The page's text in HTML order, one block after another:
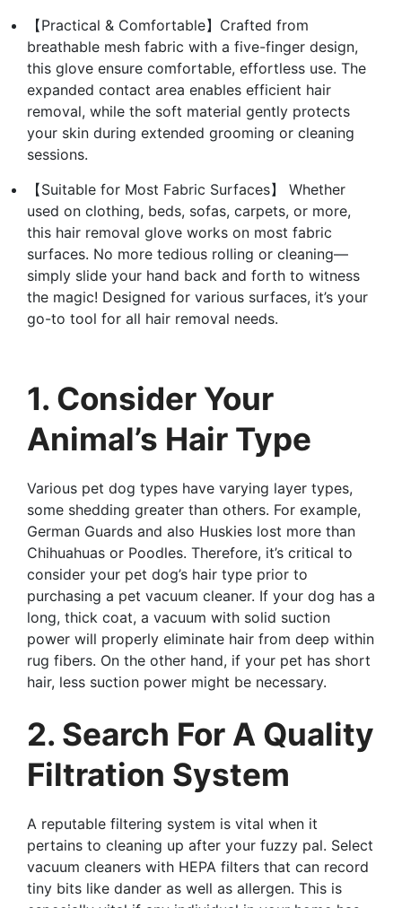
【Practical & Comfortable】Crafted from
breathable mesh fabric with a five-finger design,
this glove ensure comfortable, effortless use. The
expanded contact area enables efficient hair
removal, while the soft material gently protects
your skin during extended grooming or cleaning
sessions.
【Suitable for Most Fabric Surfaces】 Whether
used on clothing, beds, sofas, carpets, or more,
this hair removal glove works on most fabric
surfaces. No more tedious rolling or cleaning—
simply slide your hand back and forth to witness
the magic! Designed for various surfaces, it’s your
go-to tool for all hair removal needs.
1. Consider Your
Animal’s Hair Type
Various pet dog types have varying layer types,
some shedding greater than others. For example,
German Guards and also Huskies lost more than
Chihuahuas or Poodles. Therefore, it’s critical to
consider your pet dog’s hair type prior to
purchasing a pet vacuum cleaner. If your dog has a
long, thick coat, a vacuum with solid suction
power will properly eliminate hair from deep within
rug fibers. On the other hand, if your pet has short
hair, less suction power might be necessary.
2. Search For A Quality
Filtration System
A reputable filtering system is vital when it
pertains to cleaning up after your fuzzy pal. Select
vacuum cleaners with HEPA filters that can record
tiny bits like dander as well as allergen. This is